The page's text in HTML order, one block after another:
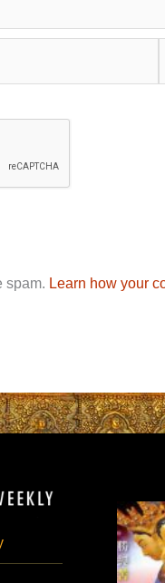
spam. Learn how your